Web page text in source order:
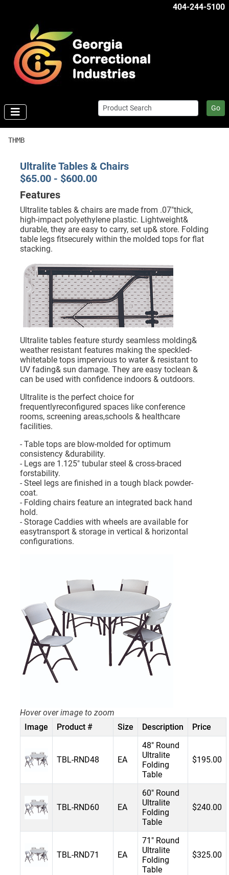
404-244-5100
Go
THMB
Ultralite Tables & Chairs
$65.00 - $600.00
Features
Ultralite tables & chairs are made from .07"thick,
high-impact polyethylene plastic. Lightweight&
durable, they are easy to carry, set up& store. Folding
table legs fitsecurely within the molded tops for flat
stacking.
Ultralite tables feature sturdy seamless molding&
weather resistant features making the speckled-
whitetable tops impervious to water & resistant to
UV fading& sun damage. They are easy toclean &
can be used with confidence indoors & outdoors.
Ultralite is the perfect choice for
frequentlyreconfigured spaces like conference
rooms, screening areas,schools & healthcare
facilities.
- Table tops are blow-molded for optimum
consistency &durability.
- Legs are 1.125" tubular steel & cross-braced
forstability.
- Steel legs are finished in a tough black powder-
coat.
- Folding chairs feature an integrated back hand
hold.
- Storage Caddies with wheels are available for
easytransport & storage in vertical & horizontal
configurations.
Hover over image to zoom
Image
Product # Size Description Price
TBL-RND48 EA
48" Round
Ultralite
Folding
Table
$195.00
TBL-RND60 EA
60" Round
Ultralite
Folding
Table
$240.00
TBL-RND71 EA
71" Round
Ultralite
Folding
Table
$325.00